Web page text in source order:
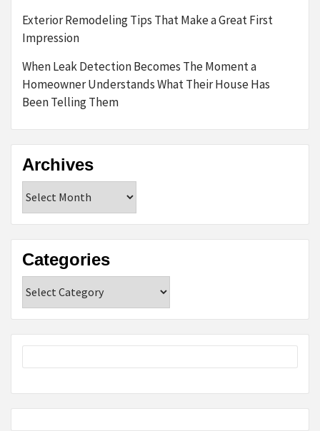
Exterior Remodeling Tips That Make a Great First
Impression
When Leak Detection Becomes The Moment a
Homeowner Understands What Their House Has
Been Telling Them
Archives
Categories